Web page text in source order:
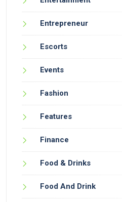
Entrepreneur
Escorts
Events
Fashion
Features
Finance
Food & Drinks
Food And Drink